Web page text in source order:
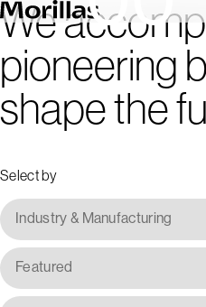
Work
Barcelona 1962
Blog
Contact
En
Es
We
pioneering
shape the
Select by
Industry & Manufacturing
Featured